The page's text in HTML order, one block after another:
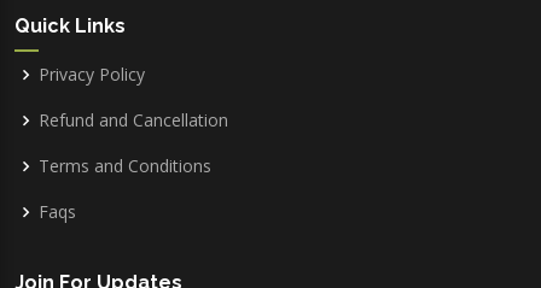
Quick Links
Privacy Policy
Refund and Cancellation
Terms and Conditions
Faqs
Join For Updates